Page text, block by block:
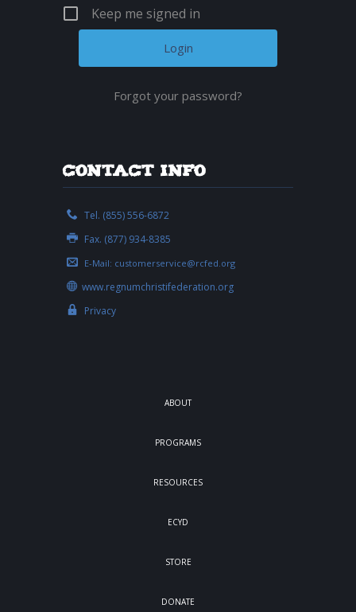
Keep me signed in
Forgot your password?
Contact Info
Tel. (855) 556-6872
Fax. (877) 934-8385
E-Mail: customerservice@rcfed.org
www.regnumchristifederation.org
Privacy
ABOUT
PROGRAMS
RESOURCES
ECYD
STORE
DONATE